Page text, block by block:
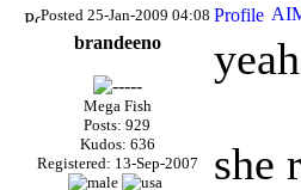
Posted 25-Jan-2009 04:08
brandeeno
Mega Fish
Posts: 929
Kudos: 636
Registered: 13-Sep-2007
she